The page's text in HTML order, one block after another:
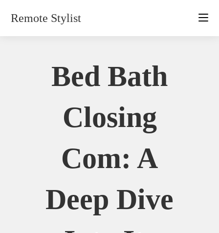
Remote Stylist
Bed Bath
Closing
Com: A
Deep Dive